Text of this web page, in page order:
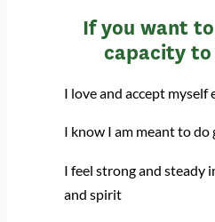
If you want
capacity
I love and accept myself
I know I am meant to do
I feel strong and steady
and spirit